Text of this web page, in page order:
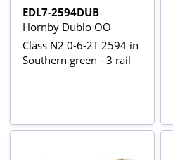
EDL7-2594DUB
Hornby Dublo OO
Class N2 0-6-2T 2594 in
Southern green - 3 rail